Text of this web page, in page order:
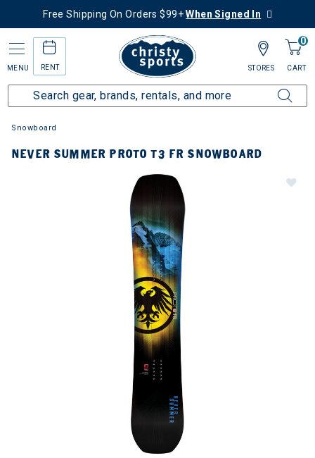
Free Shipping On Orders $99+When Signed In
MENU RENT
0
CART
STORES
Snowboard
NEVER SUMMER PROTO T3 FR SNOWBOARD